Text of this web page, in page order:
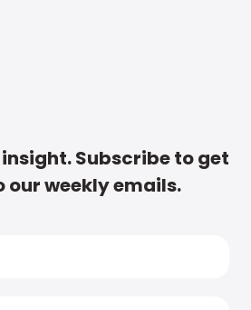
Subscribe to get
our weekly emails.